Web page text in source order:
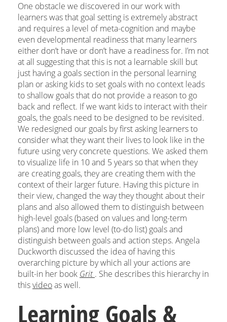
One obstacle we discovered in our work with
learners was that goal setting is extremely abstract
and requires a level of meta-cognition and maybe
even developmental readiness that many learners
either don’t have or don’t have a readiness for. I’m not
at all suggesting that this is not a learnable skill but
just having a goals section in the personal learning
plan or asking kids to set goals with no context leads
to shallow goals that do not provide a reason to go
back and reflect. If we want kids to interact with their
goals, the goals need to be designed to be revisited.
We redesigned our goals by first asking learners to
consider what they want their lives to look like in the
future using very concrete questions. We asked them
to visualize life in 10 and 5 years so that when they
are creating goals, they are creating them with the
context of their larger future. Having this picture in
their view, changed the way they thought about their
plans and also allowed them to distinguish between
high-level goals (based on values and long-term
plans) and more low level (to-do list) goals and
distinguish between goals and action steps. Angela
Duckworth discussed the idea of having this
overarching picture by which all your actions are
built-in her book Grit. She describes this hierarchy in
thisvideoas well.
Learning Goals &